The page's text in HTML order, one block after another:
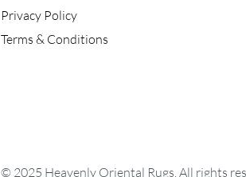
Privacy Policy
Terms & Conditions
© 2025 Heavenly Oriental Rugs. All rights